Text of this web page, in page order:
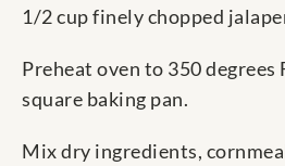
1/2 cup finely chopped
Preheat oven to 350 degrees
square baking pan.
Mix dry ingredients,